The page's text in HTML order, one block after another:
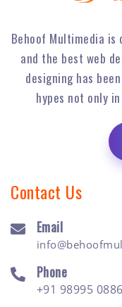
Behoof Multimedia is
and the best web
designing has
hypes not only
Contact Us
Email
Phone
+91 98995